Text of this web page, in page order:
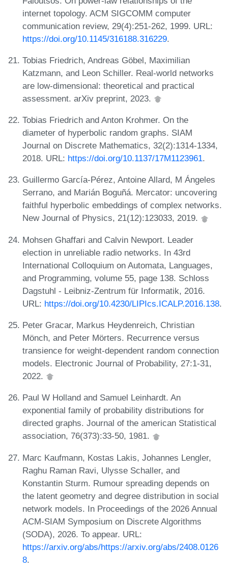
internet topology. ACM SIGCOMM computer
communication review, 29(4):251-262, 1999. URL:
https://doi.org/10.1145/316188.316229.
Tobias Friedrich, Andreas Göbel, Maximilian
Katzmann, and Leon Schiller. Real-world networks
are low-dimensional: theoretical and practical
assessment. arXiv preprint, 2023.
Tobias Friedrich and Anton Krohmer. On the
diameter of hyperbolic random graphs. SIAM
Journal on Discrete Mathematics, 32(2):1314-1334,
2018. URL: https://doi.org/10.1137/17M1123961.
Guillermo García-Pérez, Antoine Allard, M Ángeles
Serrano, and Marián Boguñá. Mercator: uncovering
faithful hyperbolic embeddings of complex networks.
New Journal of Physics, 21(12):123033, 2019.
Mohsen Ghaffari and Calvin Newport. Leader
election in unreliable radio networks. In 43rd
International Colloquium on Automata, Languages,
and Programming, volume 55, page 138. Schloss
Dagstuhl - Leibniz-Zentrum für Informatik, 2016.
URL: https://doi.org/10.4230/LIPIcs.ICALP.2016.138.
Peter Gracar, Markus Heydenreich, Christian
Mönch, and Peter Mörters. Recurrence versus
transience for weight-dependent random connection
models. Electronic Journal of Probability, 27:1-31,
2022.
Paul W Holland and Samuel Leinhardt. An
exponential family of probability distributions for
directed graphs. Journal of the american Statistical
association, 76(373):33-50, 1981.
Marc Kaufmann, Kostas Lakis, Johannes Lengler,
Raghu Raman Ravi, Ulysse Schaller, and
Konstantin Sturm. Rumour spreading depends on
the latent geometry and degree distribution in social
network models. In Proceedings of the 2026 Annual
ACM-SIAM Symposium on Discrete Algorithms
(SODA), 2026. To appear. URL:
https://arxiv.org/abs/https://arxiv.org/abs/2408.0126
8.